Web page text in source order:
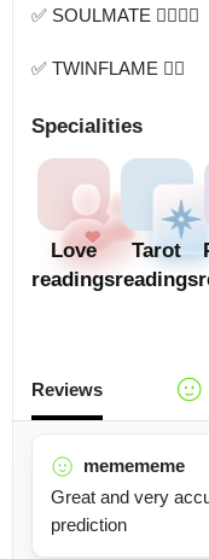
✅ SOULMATE 👩‍❤️‍💋‍👨
✅ TWINFLAME ❤️‍🔥
Specialities
Love
readings
Tarot
readings
Reviews
memememe
Great and very
prediction